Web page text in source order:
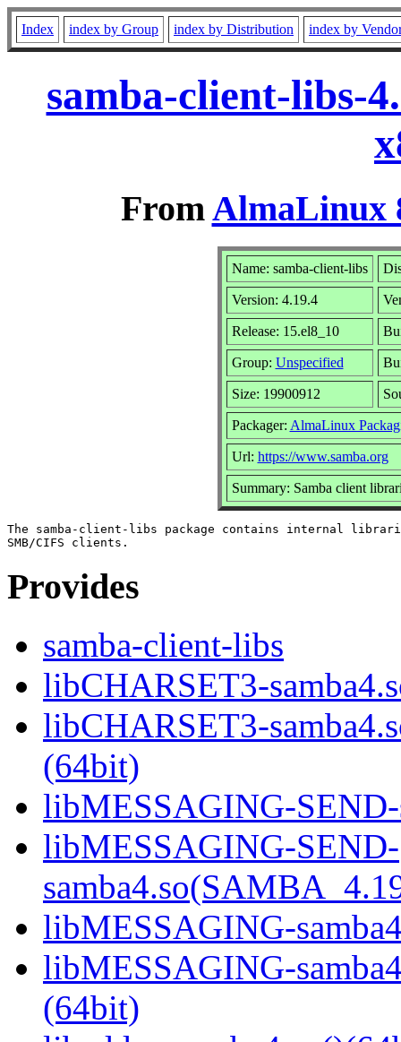
Index index by Group index by Distribution index by
samba-client-libs-
FromAlmaLinux
Name: samba-client-libs
Version: 4.19.4
Release: 15.el8_10
Group: Unspecified
Size: 19900912
Packager: AlmaLinux
Url: https://www.samba.org
Summary: Samba client
The samba-client-libs package contains internal
Provides
samba-client-libs
libCHARSET3-
libCHARSET3-
(64bit)
libMESSAGING-
libMESSAGING-SEND-
libMESSAGING-
libMESSAGING-
(64bit)